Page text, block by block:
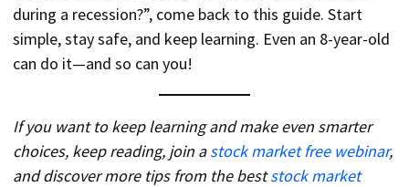
during a recession?”, come back to this guide. Start
simple, stay safe, and keep learning. Even an 8-year-old
can do it—and so can you!
If you want to keep learning and make even smarter
choices, keep reading, join astock market free webinar,
and discover more tips from the beststock market